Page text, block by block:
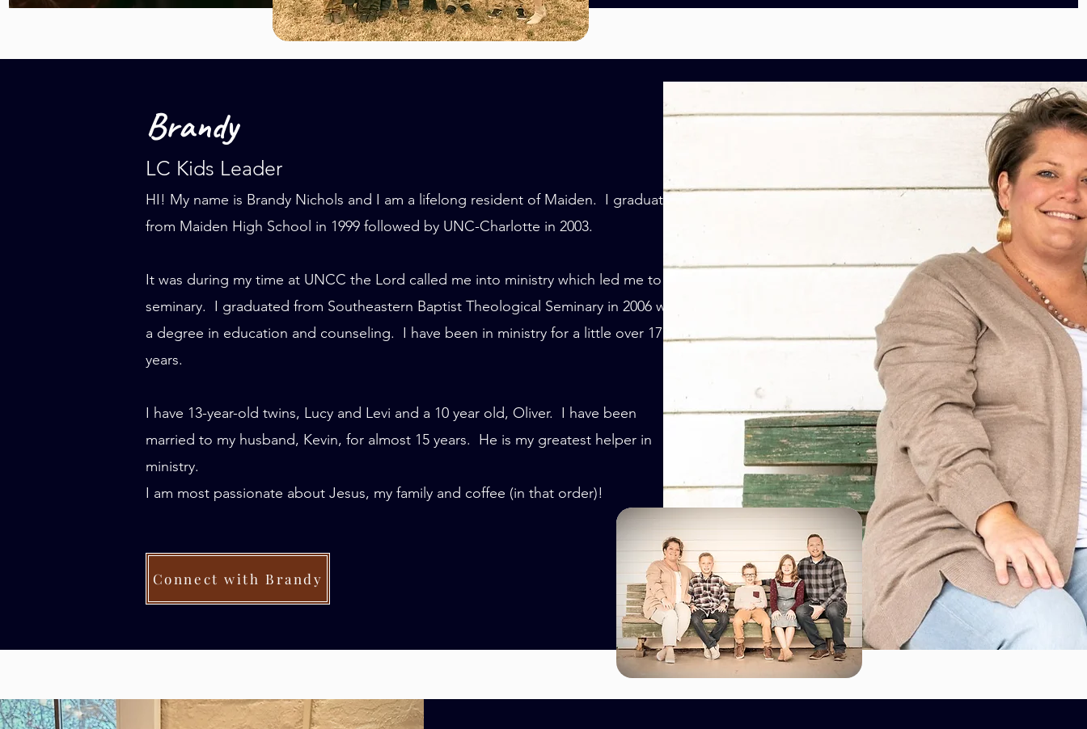
Brandy
LC Kids Leader
HI! My name is Brandy Nichols and I am a lifelong resident of Maiden. I graduated
from Maiden High School in 1999 followed by UNC-Charlotte in 2003.
It was during my time at UNCC the Lord called me into ministry which led me to
seminary. I graduated from Southeastern Baptist Theological Seminary in 2006 with
a degree in education and counseling. I have been in ministry for a little over 17
years.
I have 13-year-old twins, Lucy and Levi and a 10 year old, Oliver. I have been
married to my husband, Kevin, for almost 15 years. He is my greatest helper in
ministry.
I am most passionate about Jesus, my family and coffee (in that order)!
Connect with Brandy